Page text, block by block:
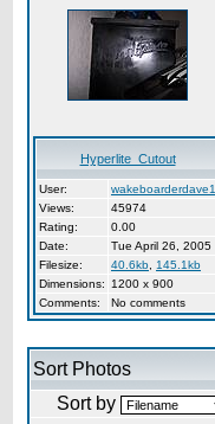
Hyperlite_Cutout
User:
wakeboarderdave1
Views:
45974
Rating:
0.00
Date:
Tue April 26, 2005
Filesize:
40.6kb
145.1kb
Dimensions:
1200 x 900
Comments:
No comments
Sort Photos
Sort by